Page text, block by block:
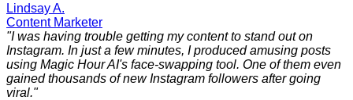
Lindsay A.
Content Marketer
"I was having trouble getting my content to stand out on
Instagram. In just a few minutes, I produced amusing posts
using Magic Hour AI's face-swapping tool. One of them even
gained thousands of new Instagram followers after going
viral."